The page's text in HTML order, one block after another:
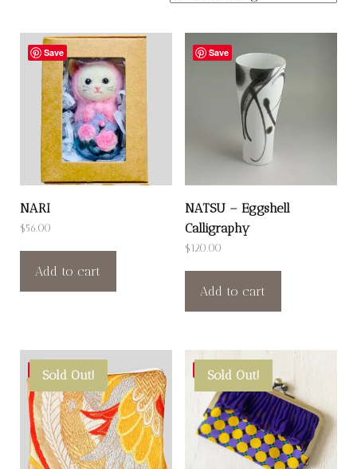
Save
NARI
$56.00
Add to cart
Save
NATSU – Eggshell
Calligraphy
$120.00
Add to cart
Save
Sold Out! Save
Sold Out!